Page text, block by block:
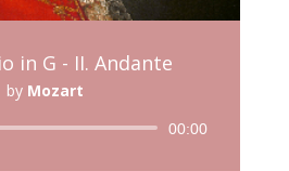
in G - II. Andante
by Mozart
Audio
00:00